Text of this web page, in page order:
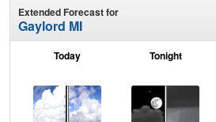
Extended Forecast for
Gaylord MI
Today Tonight